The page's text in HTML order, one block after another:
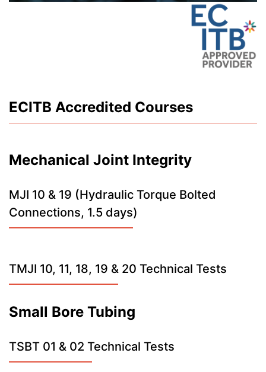
ECITB Accredited Courses
Mechanical Joint Integrity
MJI 10 & 19 (Hydraulic Torque Bolted
Connections, 1.5 days)
TMJI 10, 11, 18, 19 & 20 Technical Tests
Small Bore Tubing
TSBT 01 & 02 Technical Tests